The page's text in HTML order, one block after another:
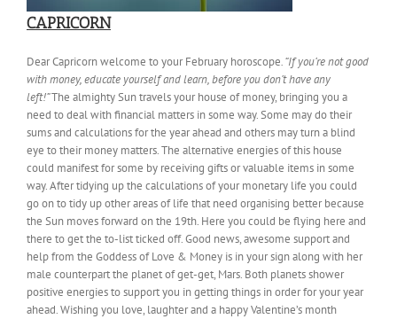
CAPRICORN
Dear Capricorn welcome to your February horoscope. “If you’re not good
with money, educate yourself and learn, before you don’t have any
left!”The almighty Sun travels your house of money, bringing you a
need to deal with financial matters in some way. Some may do their
sums and calculations for the year ahead and others may turn a blind
eye to their money matters. The alternative energies of this house
could manifest for some by receiving gifts or valuable items in some
way. After tidying up the calculations of your monetary life you could
go on to tidy up other areas of life that need organising better because
the Sun moves forward on the 19th. Here you could be flying here and
there to get the to-list ticked off. Good news, awesome support and
help from the Goddess of Love & Money is in your sign along with her
male counterpart the planet of get-get, Mars. Both planets shower
positive energies to support you in getting things in order for your year
ahead. Wishing you love, laughter and a happy Valentine’s month